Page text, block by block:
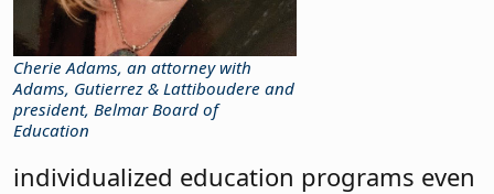
Cherie Adams, an attorney with
Adams, Gutierrez & Lattiboudere and
president, Belmar Board of
Education
individualized education programs even